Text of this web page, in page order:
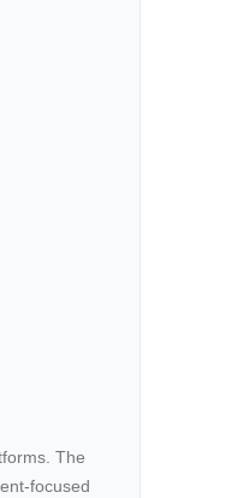
The
focused